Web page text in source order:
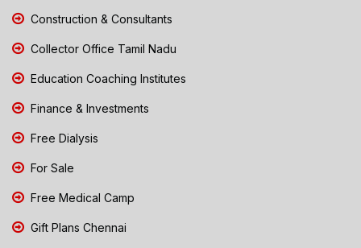
Construction & Consultants
Collector Office Tamil Nadu
Education Coaching Institutes
Finance & Investments
Free Dialysis
For Sale
Free Medical Camp
Gift Plans Chennai